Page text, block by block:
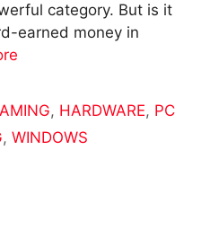
category. But is it
earned money in
, HARDWARE, PC
, WINDOWS